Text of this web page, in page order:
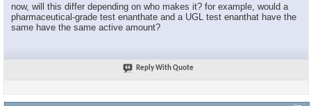
now, will this differ depending on who makes it? for example, would a
pharmaceutical-grade test enanthate and a UGL test enanthat have the
same have the same active amount?
Reply With Quote